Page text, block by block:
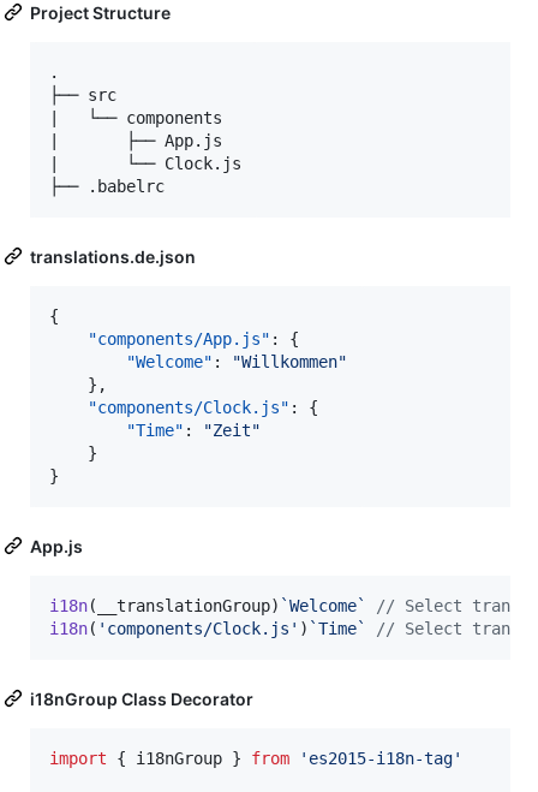
Project Structure
.
├── src
|   └── components
|       ├── App.js
|       └── Clock.js
translations.de.json
{
"components/App.js" : {
"Welcome" : "Willkommen"
    },
"components/Clock.js" : {
"Time" : "Zeit"
    }
}
App.js
i18n( __translationGroup) `Welcome`
// Select
i18n( 'components/Clock.js' ) `Time` // Select
i18nGroup Class Decorator
import { i18nGroup } from 'es2015-i18n-tag'